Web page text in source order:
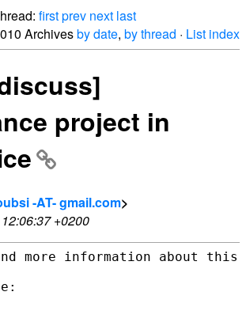
firstprev next last
Archivesby date, by thread · List index
project in
-AT- gmail.com>
+0200
more information about this